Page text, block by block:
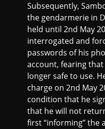
Subsequently,
the gendarmerie in
held until 2nd May
interrogated and
passwords of his
account, fearing
longer safe to use.
charge on 2nd May
condition that he
that he will not
first “informing” the